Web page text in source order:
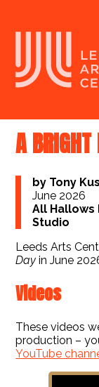
A
by Tony
June 2026
All Hallows
Studio
Leeds Arts
Day in June
Videos
These videos
production –
YouTube